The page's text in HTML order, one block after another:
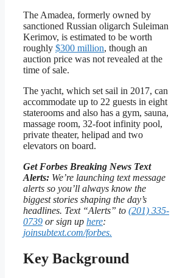
The Amadea, formerly owned by
sanctioned Russian oligarch Suleiman
Kerimov, is estimated to be worth
roughly $300 million, though an
auction price was not revealed at the
time of sale.
The yacht, which set sail in 2017, can
accommodate up to 22 guests in eight
staterooms and also has a gym, sauna,
massage room, 32-foot infinity pool,
private theater, helipad and two
elevators on board.
Get Forbes Breaking News Text
Alerts: We’re launching text message
alerts so you’ll always know the
biggest stories shaping the day’s
headlines. Text “Alerts” to (201) 335-
0739 or sign up here:
joinsubtext.com/forbes.
Key Background